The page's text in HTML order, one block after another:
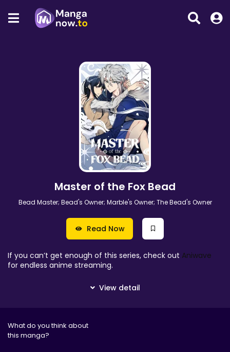
Master of the Fox Bead
Bead Master; Bead's Owner; Marble's Owner; The Bead's Owner
Read Now
If you can’t get enough of this series, check out Aniwave
for endless anime streaming.
What do you think about
this manga?